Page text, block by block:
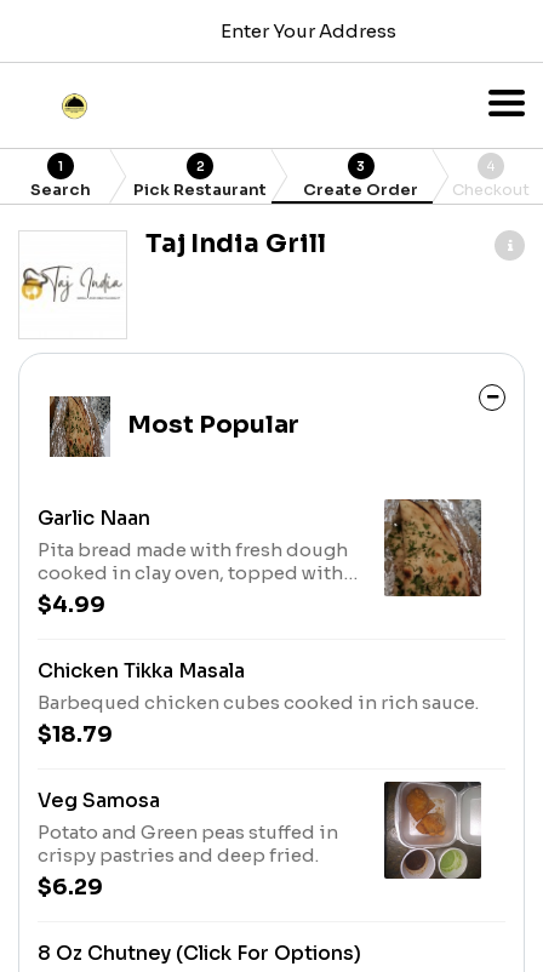
Enter Your Address
1
Search
2
Pick Restaurant
3
Create Order
4
Checkout
Taj India Grill
Most Popular
Garlic Naan
Pita bread made with fresh dough
cooked in clay oven, topped with
garlic and cilantro.
$4.99
Chicken Tikka Masala
Barbequed chicken cubes cooked in rich sauce.
$18.79
Veg Samosa
Potato and Green peas stuffed in
crispy pastries and deep fried.
$6.29
8 Oz Chutney (click For Options)